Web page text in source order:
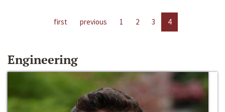
first previous 1 2 3 4
Engineering